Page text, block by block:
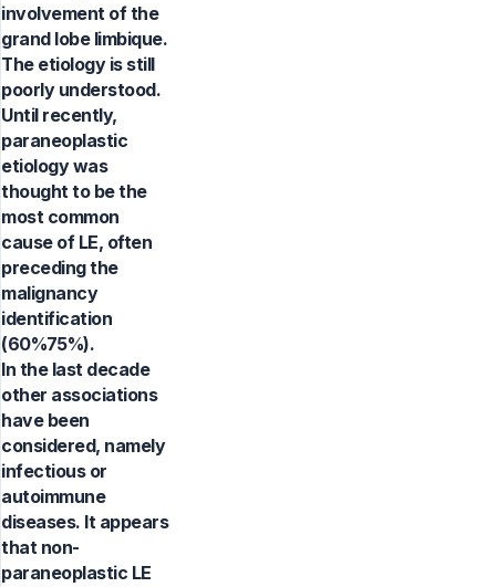
involvement of the
grand lobe limbique.
The etiology is still
poorly understood.
Until recently,
paraneoplastic
etiology was
thought to be the
most common
cause of LE, often
preceding the
malignancy
identification
(60%75%).
In the last decade
other associations
have been
considered, namely
infectious or
autoimmune
diseases. It appears
that non-
paraneoplastic LE